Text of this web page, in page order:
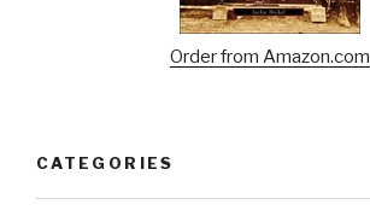
Order from Amazon.com
CATEGORIES